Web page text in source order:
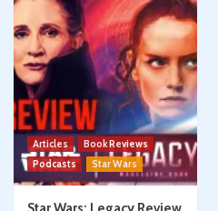
Articles
Book Reviews
Podcasts
Star Wars